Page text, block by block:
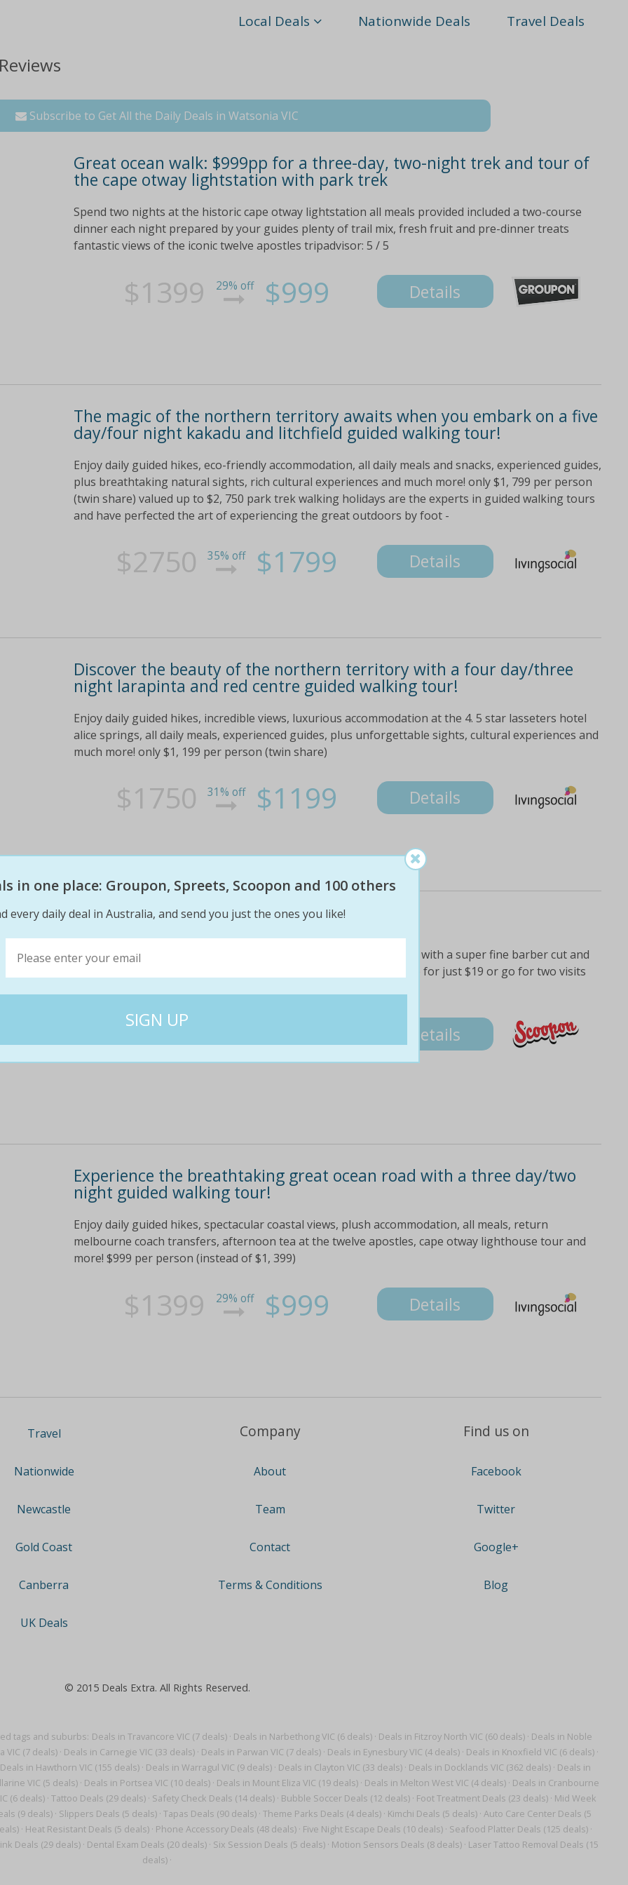
Local Deals Nationwide Deals Travel Deals
tags and suburbs: Deals in Travancore VIC (7 deals)· Deals in Narbethong VIC (6 deals)· Deals in Fitzroy North VIC (60 deals)· Deals in Noble
VIC (7 deals) · Deals in Carnegie VIC (33 deals) · Deals in Parwan VIC (7 deals) · Deals in Eynesbury VIC (4 deals) · Deals in Knoxfield VIC (6 deals) ·
Deals in Hawthorn VIC (155 deals)· Deals in Warragul VIC (9 deals)· Deals in Clayton VIC (33 deals)· Deals in Docklands VIC (362 deals)· Deals in
VIC (5 deals)· Deals in Portsea VIC (10 deals)· Deals in Mount Eliza VIC (19 deals)· Deals in Melton West VIC (4 deals)· Deals in Cranbourne
(6 deals)· Tattoo Deals (29 deals)· Safety Check Deals (14 deals)· Bubble Soccer Deals (12 deals)· Foot Treatment Deals (23 deals)· Mid Week
(9 deals)· Slippers Deals (5 deals)· Tapas Deals (90 deals)· Theme Parks Deals (4 deals)· Kimchi Deals (5 deals)· Auto Care Center Deals (5
· Heat Resistant Deals (5 deals) · Phone Accessory Deals (48 deals) · Five Night Escape Deals (10 deals) · Seafood Platter Deals (125 deals) ·
Deals (29 deals) · Dental Exam Deals (20 deals) · Six Session Deals (5 deals) · Motion Sensors Deals (8 deals) · Laser Tattoo Removal Deals (15
deals) ·
Subscribe to Get All the Daily Deals in Watsonia VIC
Great ocean walk: $999pp for a three-day, two-night trek and tour of
the cape otway lightstation with park trek
Spend two nights at the historic cape otway lightstation all meals provided included a two-course
dinner each night prepared by your guides plenty of trail mix, fresh fruit and pre-dinner treats
fantastic views of the iconic twelve apostles tripadvisor: 5 / 5
$1399 29% off $999 Details
The magic of the northern territory awaits when you embark on a five
day/four night kakadu and litchfield guided walking tour!
Enjoy daily guided hikes, eco-friendly accommodation, all daily meals and snacks, experienced guides,
plus breathtaking natural sights, rich cultural experiences and much more! only $1, 799 per person
(twin share) valued up to $2, 750 park trek walking holidays are the experts in guided walking tours
and have perfected the art of experiencing the great outdoors by foot -
$2750 35% off $1799 Details
Discover the beauty of the northern territory with a four day/three
night larapinta and red centre guided walking tour!
Enjoy daily guided hikes, incredible views, luxurious accommodation at the 4. 5 star lasseters hotel
alice springs, all daily meals, experienced guides, plus unforgettable sights, cultural experiences and
much more! only $1, 199 per person (twin share)
$1750 31% off $1199 Details
Old school barber cut & shave
Theres only one way to get ol school or new school fresh, lads! its with a super fine barber cut and
straight razor shave or beard trim! get yourself one cut and shave for just $19 or go for two visits
$54 $19 Details
Experience the breathtaking great ocean road with a three day/two
night guided walking tour!
Enjoy daily guided hikes, spectacular coastal views, plush accommodation, all meals, return
melbourne coach transfers, afternoon tea at the twelve apostles, cape otway lighthouse tour and
more! $999 per person (instead of $1, 399)
$1399 29% off $999 Details
Travel
Nationwide
Newcastle
Gold Coast
Canberra
UK Deals
Company
About
Team
Contact
Terms & Conditions
Find us on
Facebook
Twitter
Google+
Blog
© 2015 Deals Extra. All Rights Reserved.
in one place: Groupon, Spreets, Scoopon and 100 others
every daily deal in Australia, and send you just the ones you like!